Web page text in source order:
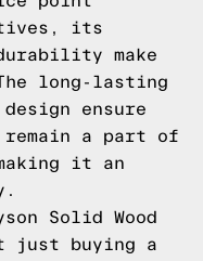
its
make
long-lasting
ensure
a part of
it an
Solid Wood
just buying a